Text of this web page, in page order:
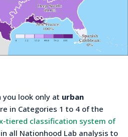
you look only at urban
in Categories 1 to 4 of the
tiered classification system of
in all Nationhood Lab analysis to